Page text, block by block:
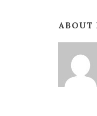
ABOUT